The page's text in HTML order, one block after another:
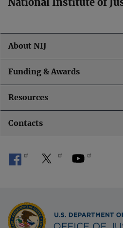
o
n
About NIJ
Funding & Awards
Resources
Contacts